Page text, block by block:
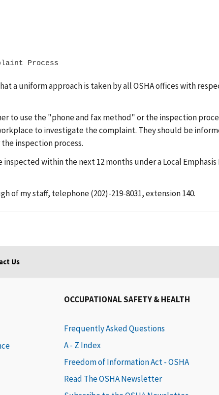
a uniform approach is taken by all OSHA offices with
to use the "phone and fax method" or the inspection
to investigate the complaint. They should be
inspection process.
within the next 12 months under a Local
of my staff, telephone (202)-219-8031, extension 140.
Us
OCCUPATIONAL SAFETY & HEALTH
Frequently Asked Questions
A - Z Index
Freedom of Information Act - OSHA
Read The OSHA Newsletter